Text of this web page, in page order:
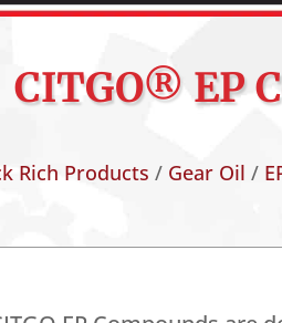
CITGO® EP
Rich Products / Gear Oil /